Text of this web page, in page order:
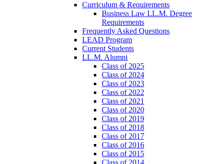
Curriculum & Requirements
Business Law LL.M. Degree
Requirements
Frequently Asked Questions
LEAD Program
Current Students
LL.M. Alumni
Class of 2025
Class of 2024
Class of 2023
Class of 2022
Class of 2021
Class of 2020
Class of 2019
Class of 2018
Class of 2017
Class of 2016
Class of 2015
Class of 2014